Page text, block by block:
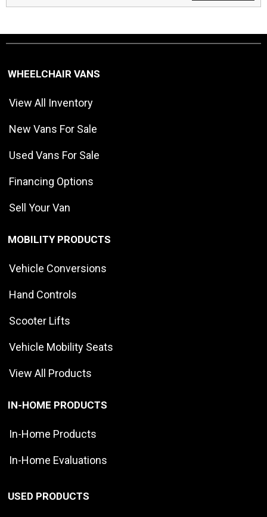
WHEELCHAIR VANS
View All Inventory
New Vans For Sale
Used Vans For Sale
Financing Options
Sell Your Van
MOBILITY PRODUCTS
Vehicle Conversions
Hand Controls
Scooter Lifts
Vehicle Mobility Seats
View All Products
IN-HOME PRODUCTS
In-Home Products
In-Home Evaluations
USED PRODUCTS